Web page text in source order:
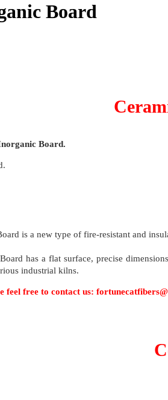
Board
Board.
is a new type of fire-resistant and
has a flat surface, precise
industrial kilns.
feel free to contact us: